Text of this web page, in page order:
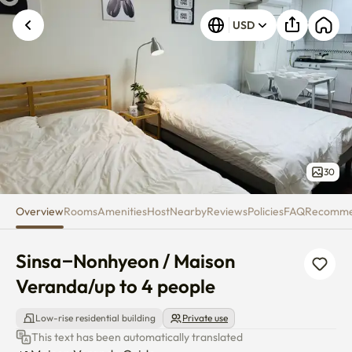
Sinsa–Nonhyeon / Maison
USD
30
OverviewRoomsAmenitiesHostNearbyReviewsPoliciesFAQ
Sinsa–Nonhyeon / Maison
Veranda/up to 4 people
Low-rise residential building Private use
This text has been automatically translated